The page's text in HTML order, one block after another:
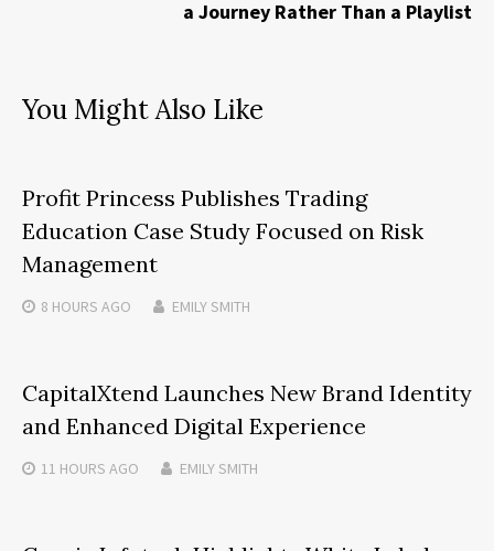
a Journey Rather Than a Playlist
You Might Also Like
Profit Princess Publishes Trading
Education Case Study Focused on Risk
Management
8 HOURS AGO EMILY SMITH
CapitalXtend Launches New Brand Identity
and Enhanced Digital Experience
11 HOURS AGO EMILY SMITH